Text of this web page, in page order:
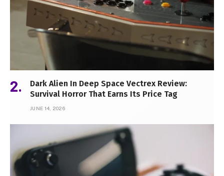
Dark Alien In Deep Space Vectrex Review:
Survival Horror That Earns Its Price Tag
JUNE 14, 2026